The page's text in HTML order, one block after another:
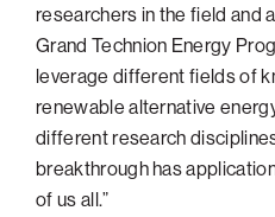
researchers in the field and
Grand Technion Energy
leverage different fields of
renewable alternative
different research
breakthrough has
of us all.”